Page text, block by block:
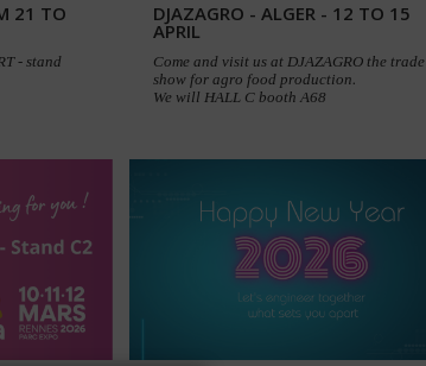
21 TO
- stand
DJAZAGRO - ALGER - 12 TO 15
APRIL
Come and visit us at DJAZAGRO the trade
show for agro food production.
We will HALL C booth A68